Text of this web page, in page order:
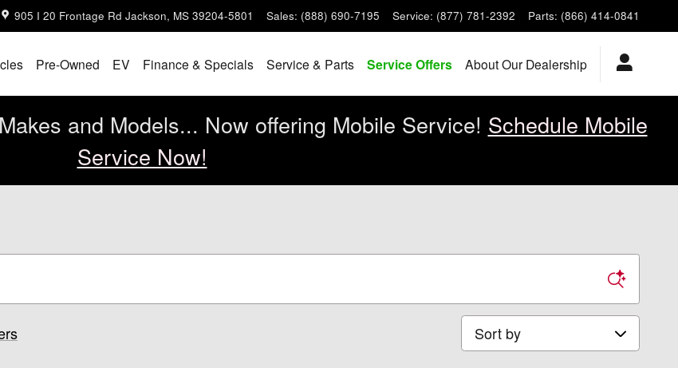
905 I 20 Frontage Rd Jackson, MS 39204-5801 Sales: (888) 690-7195 Service: (877) 781-2392 Parts: (866) 414-0841
Pre-Owned EV Finance & Specials Service & Parts Service Offers About Our Dealership
and Models... Now offering Mobile Service! Schedule Mobile
Service Now!
Sort by